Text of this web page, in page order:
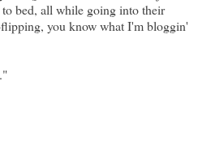
bed, all while going into their
you know what I'm bloggin'